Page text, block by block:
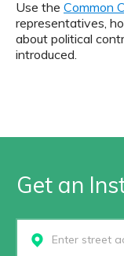
Use the Common
representatives,
about political
introduced.
Get an
Select...